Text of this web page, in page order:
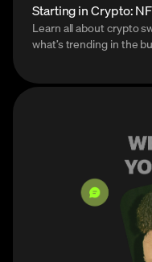
Starting in Crypto:
Learn all about crypto
what’s trending in the